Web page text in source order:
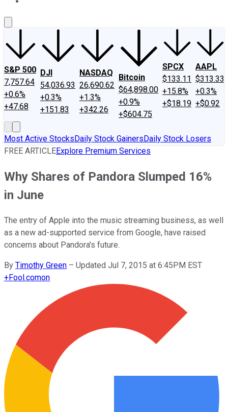
S&P 500
7,757.64
+0.6%
+47.68
DJI
54,036.93
+0.3%
+151.83
NASDAQ
26,690.62
+1.3%
+342.26
Bitcoin
$64,898.00
+0.9%
+$604.75
SPCX
$133.11
+15.8%
+$18.19
AAPL
$313.33
+0.3%
+$0.92
Most Active StocksDaily Stock GainersDaily Stock Losers
FREE ARTICLEExplore Premium Services
Why Shares of Pandora Slumped 16%
in June
The entry of Apple into the music streaming business, as well
as a new ad-supported service from Google, have raised
concerns about Pandora's future.
By Timothy Green – Updated Jul 7, 2015 at 6:45PM EST
+Fool.comon